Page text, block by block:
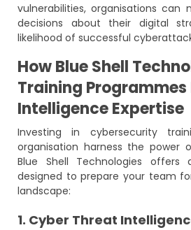
vulnerabilities, organisations can
decisions about their digital
likelihood of successful
How Blue Shell
Training
Intelligence Expertise
Investing in cybersecurity
organisation harness the power
Blue Shell Technologies
designed to prepare your team
landscape:
1. Cyber Threat